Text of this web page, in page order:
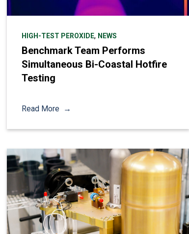
HIGH-TEST PEROXIDE, NEWS
Benchmark Team Performs
Simultaneous Bi-Coastal Hotfire
Testing
Read More